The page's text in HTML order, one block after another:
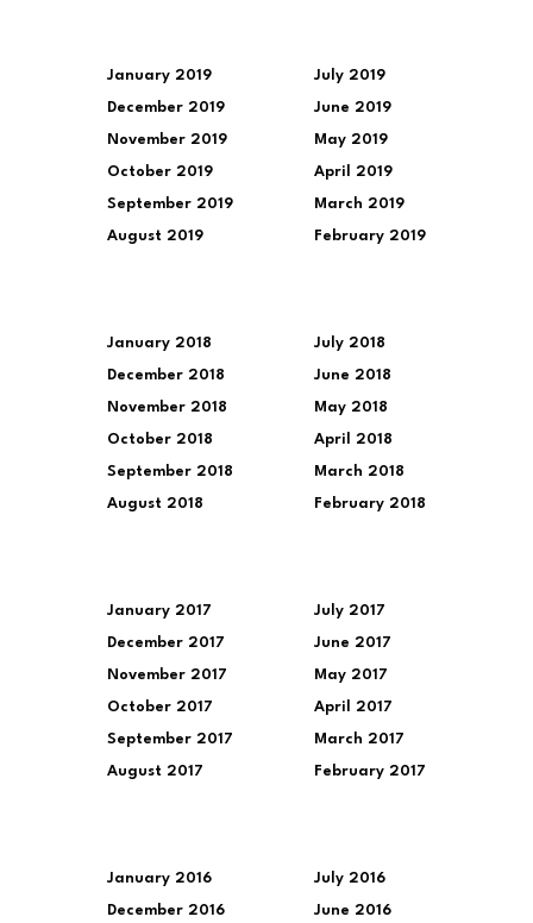
January 2019
December 2019
November 2019
October 2019
September 2019
August 2019
July 2019
June 2019
May 2019
April 2019
March 2019
February 2019
January 2018
December 2018
November 2018
October 2018
September 2018
August 2018
July 2018
June 2018
May 2018
April 2018
March 2018
February 2018
January 2017
December 2017
November 2017
October 2017
September 2017
August 2017
July 2017
June 2017
May 2017
April 2017
March 2017
February 2017
January 2016
December 2016
July 2016
June 2016